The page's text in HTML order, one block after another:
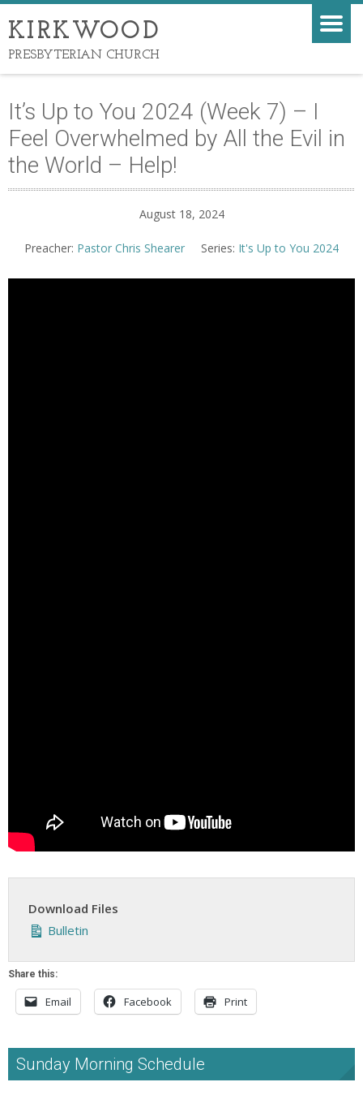
KIRKWOOD
PRESBYTERIAN CHURCH
It’s Up to You 2024 (Week 7) – I
Feel Overwhelmed by All the Evil in
the World – Help!
August 18, 2024
Preacher: Pastor Chris Shearer Series: It's Up to You 2024
Download Files
Bulletin
Share this:
Email Facebook Print
Sunday Morning Schedule